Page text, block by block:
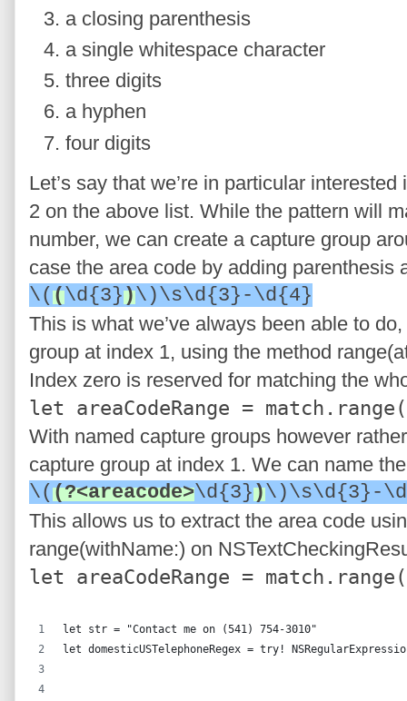
a closing parenthesis
a single whitespace character
three digits
a hyphen
four digits
Let’s say that we’re in particular
2 on the above list. While the pattern will
number, we can create a capture group
case the area code by adding parenthesis
\((\d{3})\)\s\d{3}-\d{4}
This is what we’ve always been able to
group at index 1, using the method
Index zero is reserved for matching the
let areaCodeRange =
With named capture groups however
capture group at index 1. We can name
\((?<areacode>\d{3})\)\s\d{3}-
This allows us to extract the area code
range(withName:) on
let areaCodeRange =
let str = "Contact me on (541) 754-3010"
let domesticUSTelephoneRegex = try!